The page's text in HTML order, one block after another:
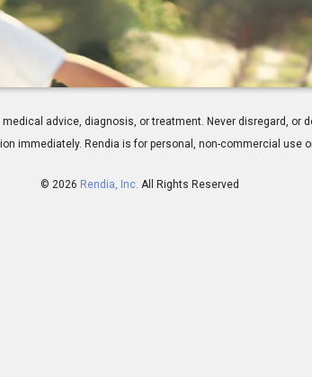
advice, diagnosis, or treatment. Never disregard, or
immediately. Rendia is for personal, non-commercial use
© 2026 Rendia, Inc. All Rights Reserved